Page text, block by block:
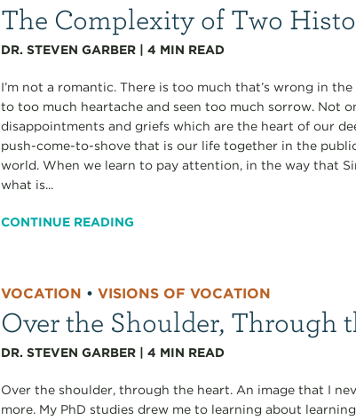
The Complexity of Two
DR. STEVEN GARBER |4 MIN READ
I’m not a romantic. There is too much that’s wrong in
to too much heartache and seen too much sorrow. Not
disappointments and griefs which are the heart of our
push-come-to-shove that is our life together in the
world. When we learn to pay attention, in the way that
what is...
CONTINUE READING
VOCATION •VISIONS OF VOCATION
Over the Shoulder, Through
DR. STEVEN GARBER |4 MIN READ
Over the shoulder, through the heart. An image that I
more. My PhD studies drew me to learning about